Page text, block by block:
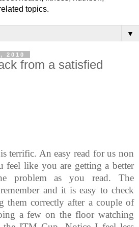
topics.
▼
2010
from a satisfied
terrific. An easy read for us non
feel like you are getting a better
problem as you read. The
and it is easy to check
them correctly after a couple of
a few on the floor watching